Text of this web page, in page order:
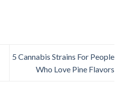
5 Cannabis Strains For People
Who Love Pine Flavors